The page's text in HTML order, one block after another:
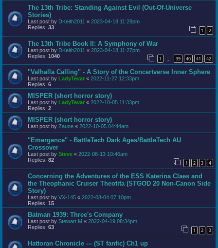
The 13th Tribe: Standing Against Evil (Out-Of-Universe
Stories)
Last post by DKeith2011 « 2023-04-18 11:28pm
Replies: 33 1 2
The 13th Tribe Book II: A Symphony of War
Last post by DKeith2011 « 2023-04-18 11:27pm
Replies: 1040 1 39 40 41 42
"Valhalla Calling" - A Story of the Concertverse Inner Sphere
Last post by LadyTevar « 2022-11-27 12:33pm
Replies: 6
MISPER (short horror story)
Last post by LadyTevar « 2022-10-05 11:33pm
Replies: 2
MISPER (short horror story)
Last post by Zaune « 2022-10-05 04:44am
"Emergence" - BattleTech Dark Ages/BattleTech AU
Crossover
Last post by Steve « 2022-08-13 10:46am
Replies: 82 1 2 3 4
Concerning the Adventures of the ESS Katerina Claes and
the Theophanic Cruiser Theotita (STGOD 20 Non-Canon Side
Story)
Last post by VX-145 « 2022-08-04 07:10pm
Replies: 15
Batman 1939: Three's Company
Last post by Stewart M « 2022-04-19 08:34pm
Replies: 63 1 2 3
Hattoran Chronicle --- (ST fanfic) Ch1 up